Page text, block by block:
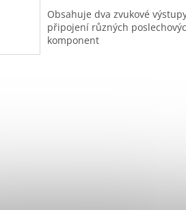
Obsahuje dva zvukové
připojení různých
komponent